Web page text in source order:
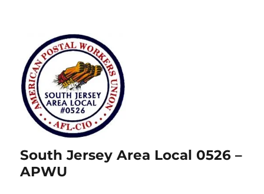
South Jersey Area Local 0526 –
APWU